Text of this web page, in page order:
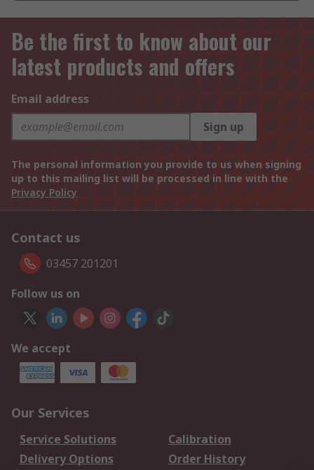
Be the first to know about our
latest products and offers
Email address
Sign up
The personal information you provide to us when signing
up to this mailing list will be processed in line with the
Privacy Policy
Contact us
03457 201201
Follow us on
We accept
Our Services
Service Solutions
Calibration
Delivery Options
Order History